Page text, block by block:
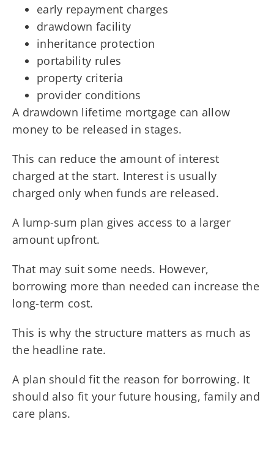
early repayment charges
drawdown facility
inheritance protection
portability rules
property criteria
provider conditions
A drawdown lifetime mortgage can allow
money to be released in stages.
This can reduce the amount of interest
charged at the start. Interest is usually
charged only when funds are released.
A lump-sum plan gives access to a larger
amount upfront.
That may suit some needs. However,
borrowing more than needed can increase the
long-term cost.
This is why the structure matters as much as
the headline rate.
A plan should fit the reason for borrowing. It
should also fit your future housing, family and
care plans.